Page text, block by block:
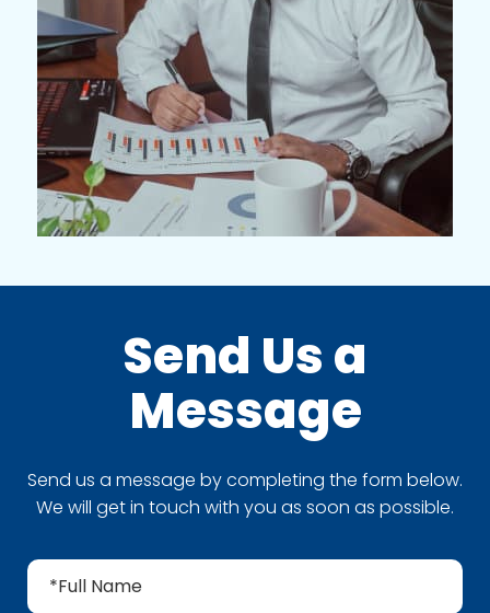
Send Us a
Message
Send us a message by completing the form below.
We will get in touch with you as soon as possible.